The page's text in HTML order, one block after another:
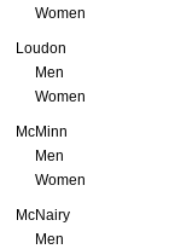
Women
Loudon
Men
Women
McMinn
Men
Women
McNairy
Men